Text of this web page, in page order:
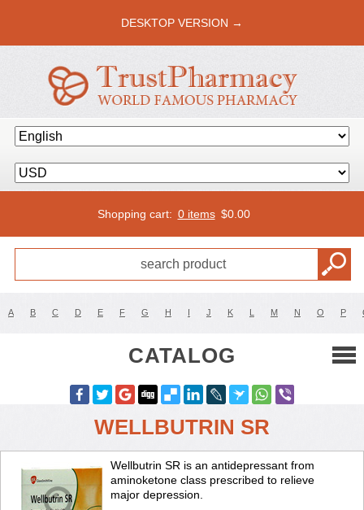
DESKTOP VERSION →
Shopping cart: 0 items $0.00
A B C D E F G H I J K L M N O P
CATALOG
WELLBUTRIN SR
Wellbutrin SR is an antidepressant from
aminoketone class prescribed to relieve
major depression.